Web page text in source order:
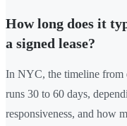
How long does it
a signed lease?
In NYC, the timeline from
runs 30 to 60 days,
responsiveness, and how